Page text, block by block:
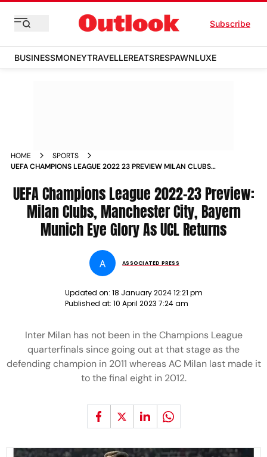
Subscribe
BUSINESSMONEYTRAVELLEREATSRESPAWNLUXE
HOME
SPORTS
UEFA CHAMPIONS LEAGUE 2022 23 PREVIEW MILAN CLUBS
RETURNS NEWS
UEFA Champions League 2022-23 Preview:
Milan Clubs, Manchester City, Bayern
Munich Eye Glory As UCL Returns
A ASSOCIATED PRESS
Updated on: 18 January 2024 12:21 pm
Published at: 10 April 2023 7:24 am
Inter Milan has not been in the Champions League
quarterfinals since going out at that stage as the
defending champion in 2011 whereas AC Milan last made it
to the final eight in 2012.